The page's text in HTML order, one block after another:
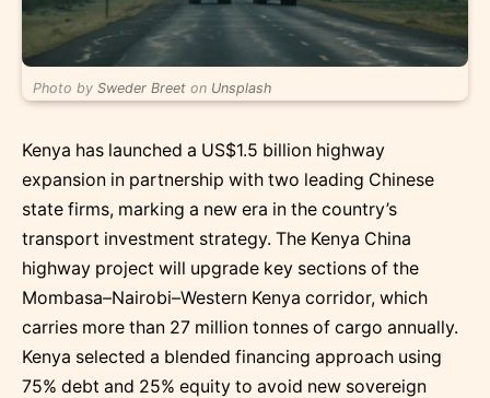
Photo by Sweder Breet on Unsplash
Kenya has launched a US$1.5 billion highway
expansion in partnership with two leading Chinese
state firms, marking a new era in the country’s
transport investment strategy. The Kenya China
highway project will upgrade key sections of the
Mombasa–Nairobi–Western Kenya corridor, which
carries more than 27 million tonnes of cargo annually.
Kenya selected a blended financing approach using
75% debt and 25% equity to avoid new sovereign